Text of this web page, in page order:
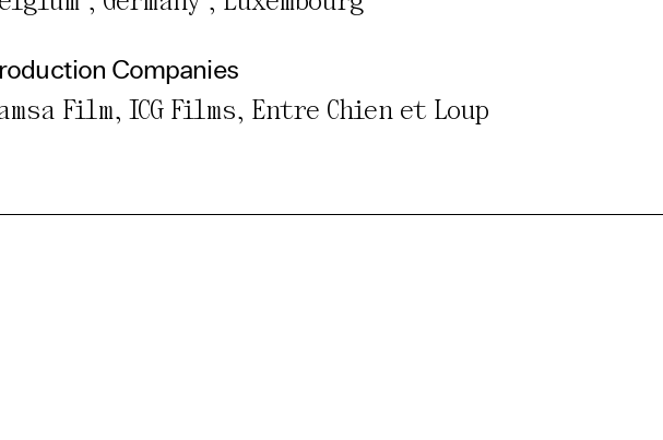
Companies
Film, ICG Films, Entre Chien et Loup